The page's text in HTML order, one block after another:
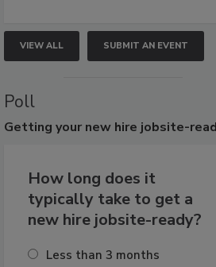
VIEW ALL SUBMIT AN EVENT
Poll
Getting your new hire jobsite-
How long does it
typically take to get a
new hire jobsite-ready?
Less than 3 months